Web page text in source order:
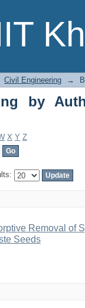
by Author
Civil Engineering →
by
X Y Z
Removal of
Seeds